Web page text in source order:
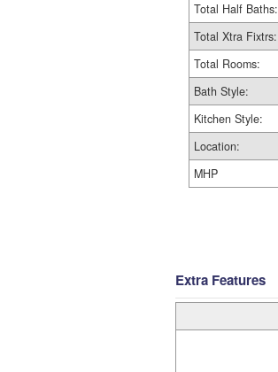
Total Half Baths:
Total Xtra Fixtrs:
Total Rooms:
Bath Style:
Kitchen Style:
Location:
MHP
Extra Features